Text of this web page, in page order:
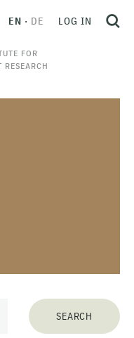
FOR
EN DE LOG IN